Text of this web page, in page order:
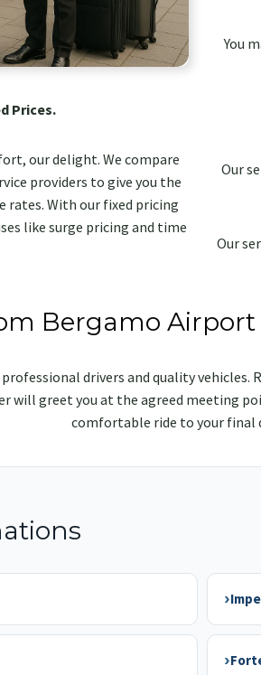
Prices.
our delight. We compare
providers to give you the
rates. With our fixed pricing
like surge pricing and time
You
Our
Our
Bergamo Airport
drivers and quality vehicles.
will greet you at the agreed meeting
comfortable ride to your final
›
›